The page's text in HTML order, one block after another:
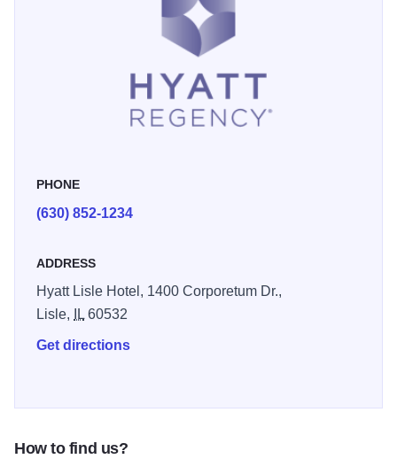
PHONE
(630) 852-1234
ADDRESS
Hyatt Lisle Hotel, 1400 Corporetum Dr.,
Lisle,
IL60532
Get directions
How to find us?